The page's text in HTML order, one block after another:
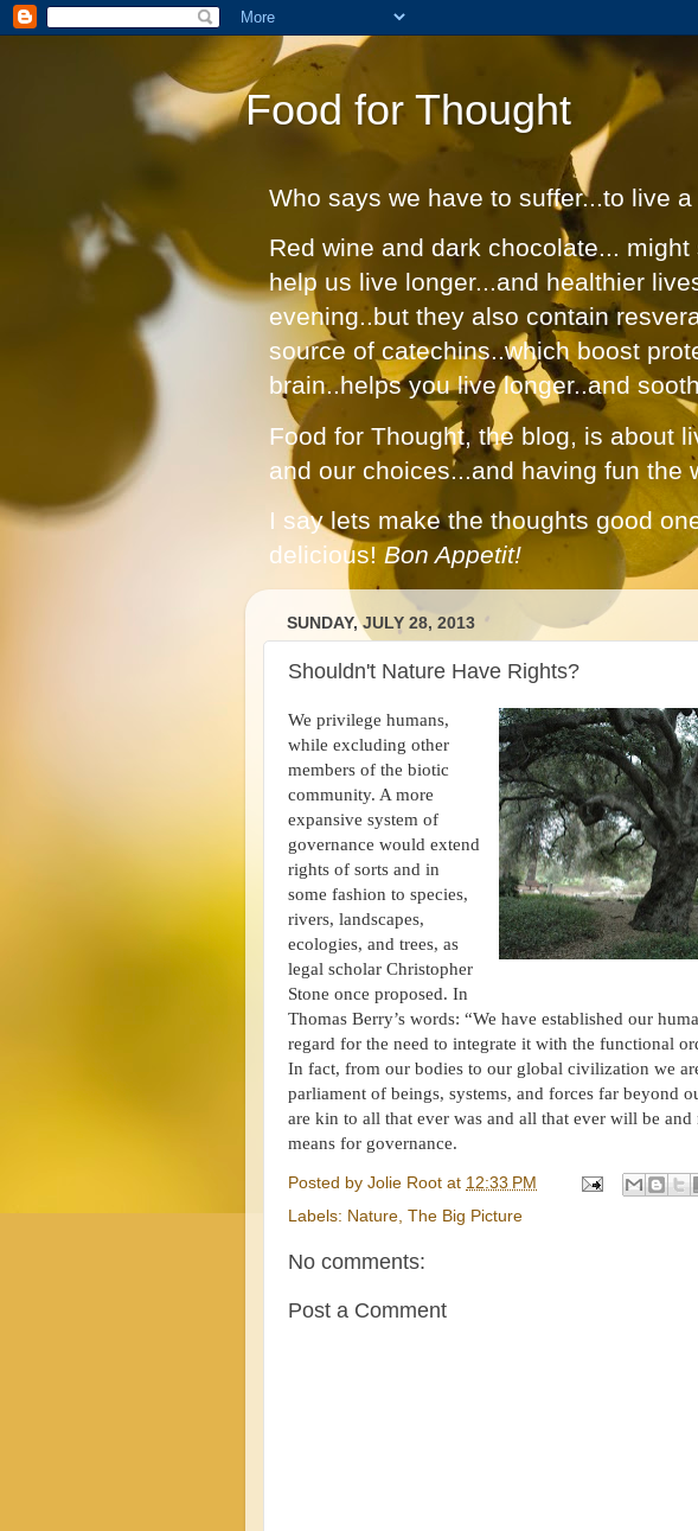
Food for Thought
Who says we have to suffer...to live
Red wine and dark chocolate...
help us live longer...and healthier
evening..but they also contain
source of catechins..which boost
brain..helps you live longer..and
Food for Thought, the blog, is about
and our choices...and having fun the
I say lets make the thoughts good
delicious! Bon Appetit!
SUNDAY, JULY 28, 2013
Shouldn't Nature Have Rights?
We privilege humans,
while excluding other
members of the biotic
community. A more
expansive system of
governance would extend
rights of sorts and in
some fashion to species,
rivers, landscapes,
ecologies, and trees, as
legal scholar Christopher
Stone once proposed. In
Thomas Berry’s words: “We have established our
regard for the need to integrate it with the functional
In fact, from our bodies to our global civilization we
parliament of beings, systems, and forces far beyond
are kin to all that ever was and all that ever will be
means for governance.
Posted by Jolie Root at 12:33 PM
Labels: Nature The Big Picture
No comments:
Post a Comment